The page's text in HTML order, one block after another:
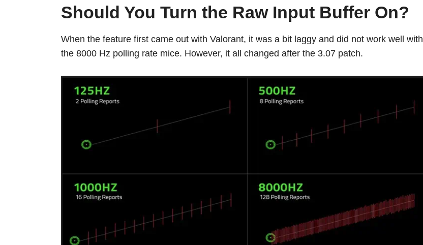
Should You Turn the Raw Input Buffer On?
When the feature first came out with Valorant, it was a bit laggy and did not work well with
the 8000 Hz polling rate mice. However, it all changed after the 3.07 patch.